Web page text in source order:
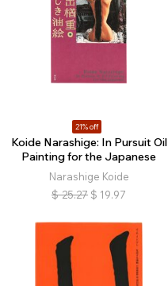
21% off
Koide Narashige: In Pursuit Oil
Painting for the Japanese
Narashige Koide
$ 25.27 $ 19.97